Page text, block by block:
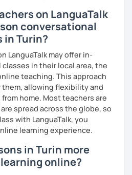
on LanguaTalk
conversational
in Turin?
LanguaTalk may offer in-
in their local area, the
teaching. This approach
allowing flexibility and
home. Most teachers are
spread across the globe, so
with LanguaTalk, you
learning experience.
in Turin more
online?